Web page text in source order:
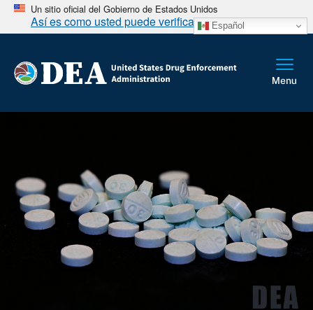
Un sitio oficial del Gobierno de Estados Unidos
Así es como usted puede verificarlo Español